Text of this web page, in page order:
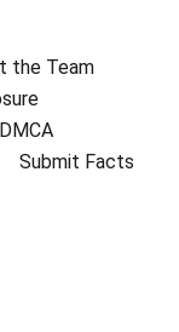
the Team
DMCA
Submit Facts